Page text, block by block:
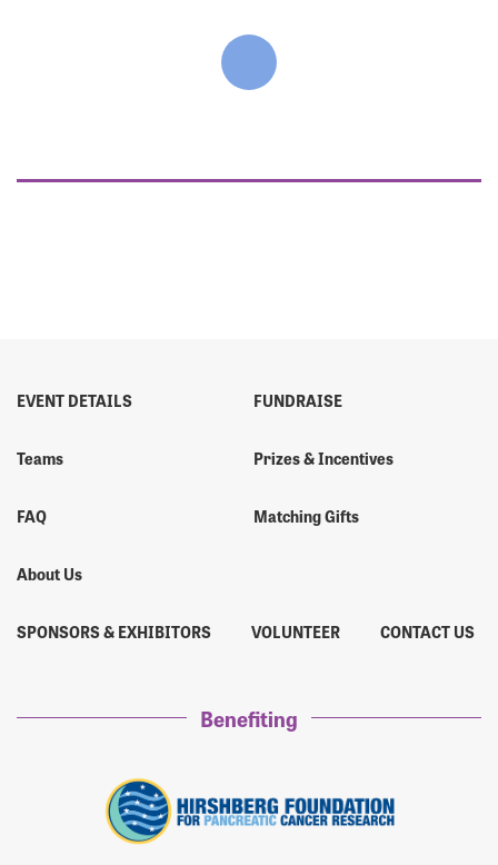
EVENT DETAILS
Teams
FAQ
About Us
FUNDRAISE
Prizes & Incentives
Matching Gifts
SPONSORS & EXHIBITORS VOLUNTEER CONTACT US
Benefiting